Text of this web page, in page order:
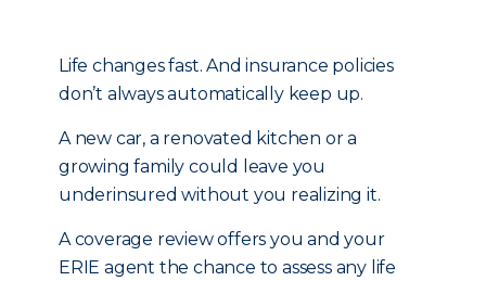
Life changes fast. And insurance policies
don’t always automatically keep up.
A new car, a renovated kitchen or a
growing family could leave you
underinsured without you realizing it.
A coverage review offers you and your
ERIE agent the chance to assess any life